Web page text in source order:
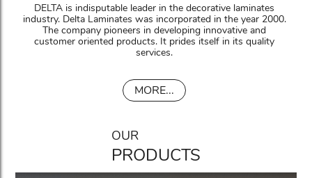
DELTA is indisputable leader in the decorative laminates
industry. Delta Laminates was incorporated in the year 2000.
The company pioneers in developing innovative and
customer oriented products. It prides itself in its quality
services.
MORE...
OUR
PRODUCTS